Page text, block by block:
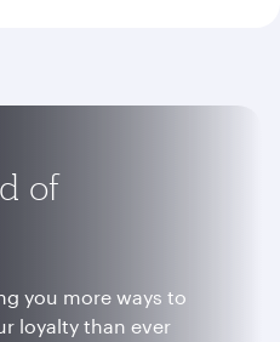
of
you more ways to
loyalty than ever